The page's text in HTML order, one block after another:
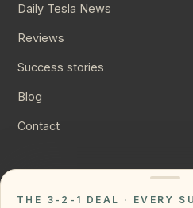
Daily Tesla News
Reviews
Success stories
Blog
Contact
THE 3-2-1 DEAL · EVERY